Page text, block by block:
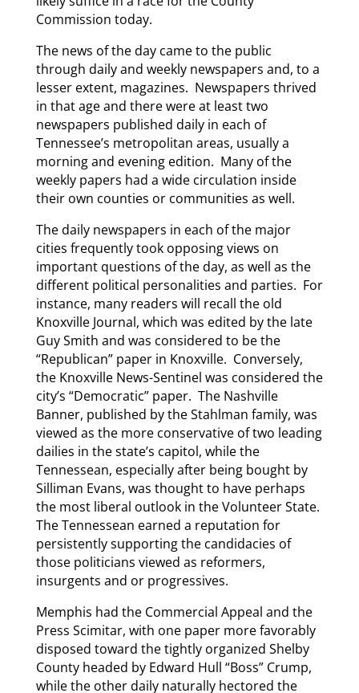
Commission today.
The news of the day came to the public
through daily and weekly newspapers and, to a
lesser extent, magazines. Newspapers thrived
in that age and there were at least two
newspapers published daily in each of
Tennessee’s metropolitan areas, usually a
morning and evening edition. Many of the
weekly papers had a wide circulation inside
their own counties or communities as well.
The daily newspapers in each of the major
cities frequently took opposing views on
important questions of the day, as well as the
different political personalities and parties. For
instance, many readers will recall the old
Knoxville Journal, which was edited by the late
Guy Smith and was considered to be the
“Republican” paper in Knoxville. Conversely,
the Knoxville News-Sentinel was considered the
city’s “Democratic” paper. The Nashville
Banner, published by the Stahlman family, was
viewed as the more conservative of two leading
dailies in the state’s capitol, while the
Tennessean, especially after being bought by
Silliman Evans, was thought to have perhaps
the most liberal outlook in the Volunteer State.
The Tennessean earned a reputation for
persistently supporting the candidacies of
those politicians viewed as reformers,
insurgents and or progressives.
Memphis had the Commercial Appeal and the
Press Scimitar, with one paper more favorably
disposed toward the tightly organized Shelby
County headed by Edward Hull “Boss” Crump,
while the other daily naturally hectored the